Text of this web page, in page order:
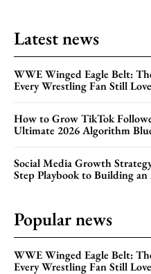
Latest news
WWE Winged Eagle Belt:
Every Wrestling Fan Still
How to Grow TikTok
Ultimate 2026 Algorithm
Social Media Growth
Step Playbook to Building
Popular news
WWE Winged Eagle Belt:
Every Wrestling Fan Still